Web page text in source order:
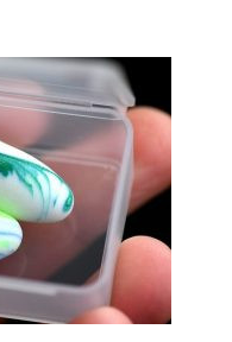
NEW SOUND
***70% OFF Rechargeable 16
Channels RIC Programmable
Bluetooth Music and Phone